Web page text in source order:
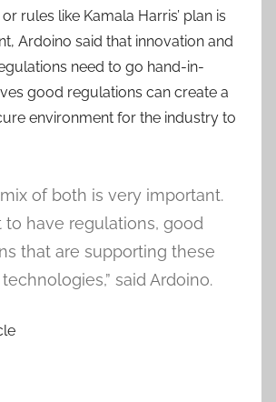
rules like Kamala Harris’ plan is
Ardoino said that innovation and
need to go hand-in-
good regulations can create a
environment for the industry to
mix of both is very important.
to have regulations, good
that are supporting these
said Ardoino.